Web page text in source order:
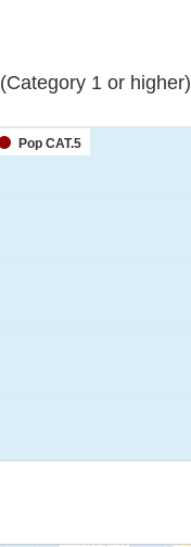
1 or higher)
Pop CAT.5